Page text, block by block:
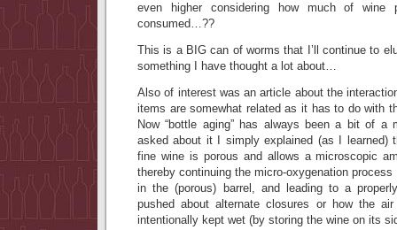
even higher considering how much of wine
consumed…??
This is a BIG can of worms that I’ll continue to
something I have thought a lot about…
Also of interest was an article about the
items are somewhat related as it has to do with
Now “bottle aging” has always been a bit of
asked about it I simply explained (as I learned)
fine wine is porous and allows a microscopic
thereby continuing the micro-oxygenation
in the (porous) barrel, and leading to a
pushed about alternate closures or how the
intentionally kept wet (by storing the wine on its